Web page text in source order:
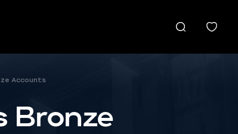
Accounts
Bronze